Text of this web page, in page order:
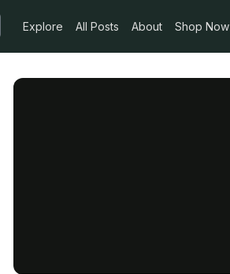
Explore All Posts About Shop Now